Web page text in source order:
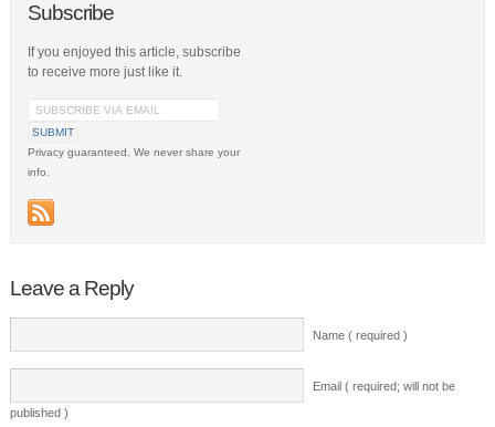
Subscribe
If you enjoyed this article, subscribe
to receive more just like it.
Privacy guaranteed. We never share your
info.
Leave a Reply
Name ( required )
Email ( required; will not be
published )